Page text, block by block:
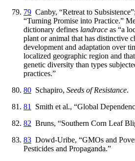
79 Canby, “Retreat to
“Turning Promise into Practice.”
dictionary defines landrace as “a
plant or animal that has distinctive
development and adaptation over
localized geographic region and
genetic diversity than types
practices.”
80 Schapiro, Seeds of Resistance.
81
Smith et al., “Global
82 Bruns, “Southern Corn Leaf
83 Dowd-Uribe, “GMOs and
Pesticides and Propaganda.”